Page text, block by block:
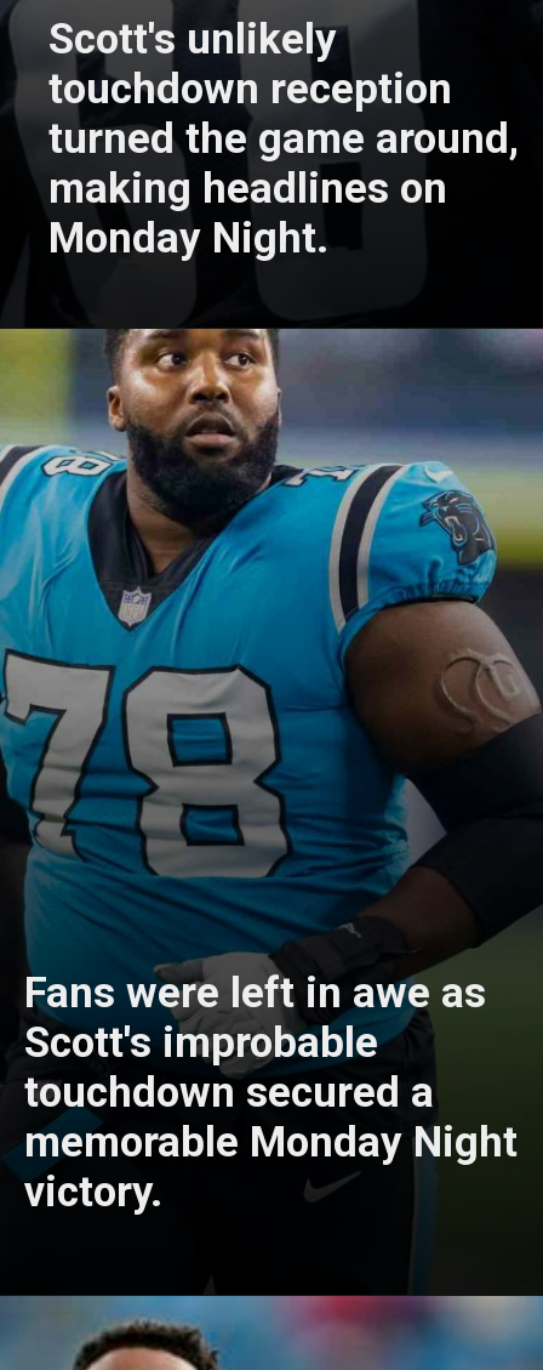
Scott's unlikely
touchdown reception
turned the game around,
making headlines on
Monday Night.
Fans were left in awe as
Scott's improbable
touchdown secured a
memorable Monday Night
victory.